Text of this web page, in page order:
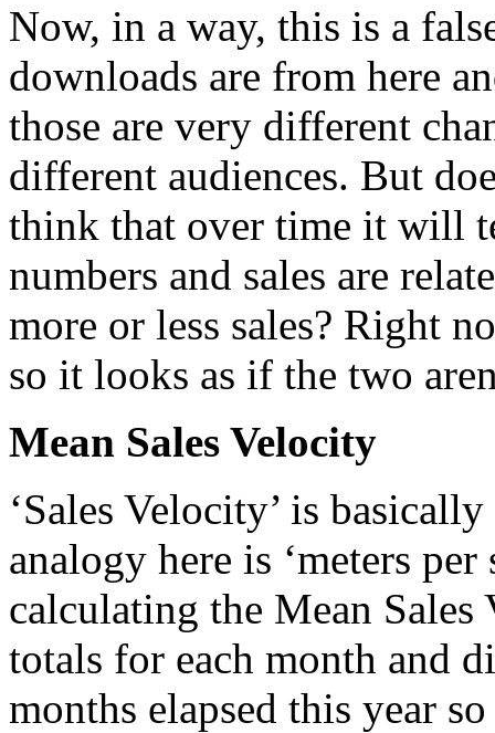
Now, in a way, this is a
downloads are from here
those are very different
different audiences. But
think that over time it will
numbers and sales are
more or less sales? Right
so it looks as if the two
Mean Sales Velocity
‘Sales Velocity’ is
analogy here is ‘meters
calculating the Mean
totals for each month and
months elapsed this year